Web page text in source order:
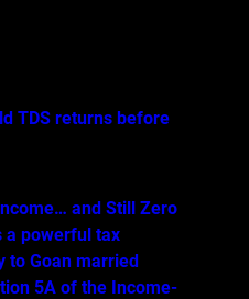
TDS returns before
and Still Zero
a powerful tax
to Goan married
5A of the Income-